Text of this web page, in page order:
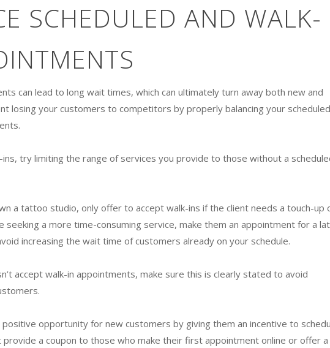
SCHEDULED AND WALK-
can lead to long wait times, which can ultimately turn away both new and
losing your customers to competitors by properly balancing your scheduled
try limiting the range of services you provide to those without a
a tattoo studio, only offer to accept walk-ins if the client needs a touch-up
seeking a more time-consuming service, make them an appointment for a
increasing the wait time of customers already on your schedule.
accept walk-in appointments, make sure this is clearly stated to avoid
positive opportunity for new customers by giving them an incentive to
provide a coupon to those who make their first appointment online or offer a